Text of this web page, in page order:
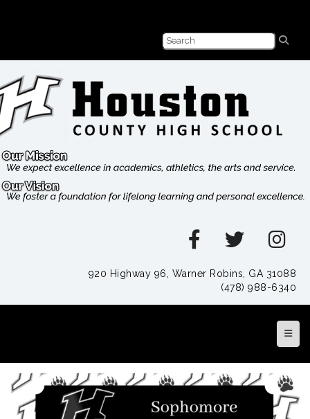
920 Highway 96, Warner Robins, GA 31088
(478) 988-6340
Top